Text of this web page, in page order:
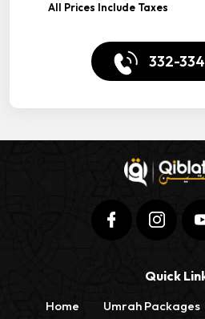
All Prices Include Taxes
332-
Quick
Home Umrah Packages